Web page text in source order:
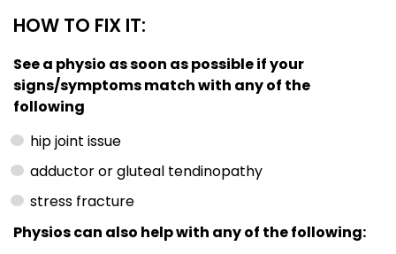
HOW TO FIX IT:
See a physio as soon as possible if your
signs/symptoms match with any of the
following
hip joint issue
adductor or gluteal tendinopathy
stress fracture
Physios can also help with any of the following: